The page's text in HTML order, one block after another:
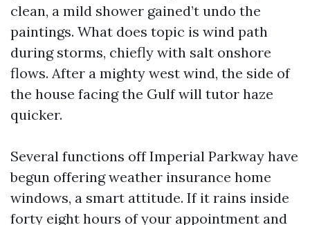
clean, a mild shower gained’t undo the
paintings. What does topic is wind path
during storms, chiefly with salt onshore
flows. After a mighty west wind, the side of
the house facing the Gulf will tutor haze
quicker.
Several functions off Imperial Parkway have
begun offering weather insurance home
windows, a smart attitude. If it rains inside
forty eight hours of your appointment and